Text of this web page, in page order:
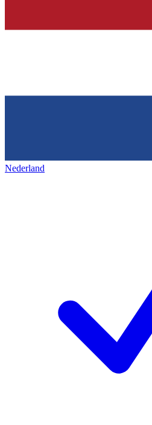
Nederland